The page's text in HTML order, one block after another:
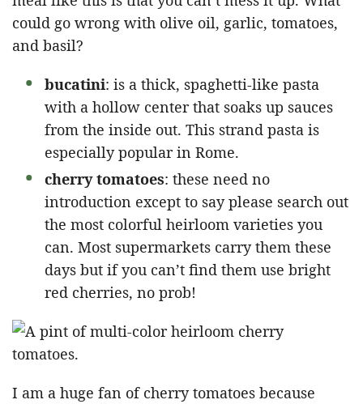
could go wrong with olive oil, garlic, tomatoes,
and basil?
bucatini: is a thick, spaghetti-like pasta
with a hollow center that soaks up sauces
from the inside out. This strand pasta is
especially popular in Rome.
cherry tomatoes: these need no
introduction except to say please search out
the most colorful heirloom varieties you
can. Most supermarkets carry them these
days but if you can’t find them use bright
red cherries, no prob!
I am a huge fan of cherry tomatoes because